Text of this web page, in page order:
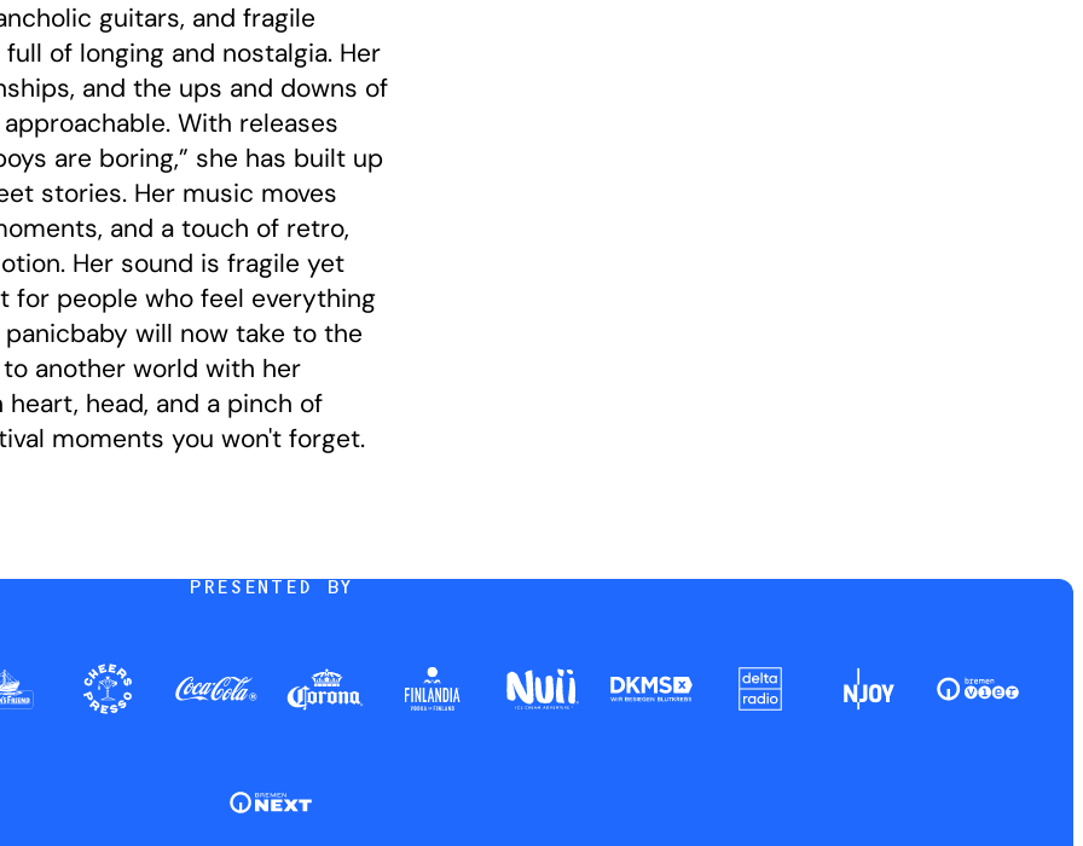
guitars, and fragile
of longing and nostalgia. Her
and the ups and downs of
With releases
are boring,” she has built up
stories. Her music moves
and a touch of retro,
Her sound is fragile yet
for people who feel everything
panicbaby will now take to the
another world with her
head, and a pinch of
moments you won't forget.
PRESENTED BY